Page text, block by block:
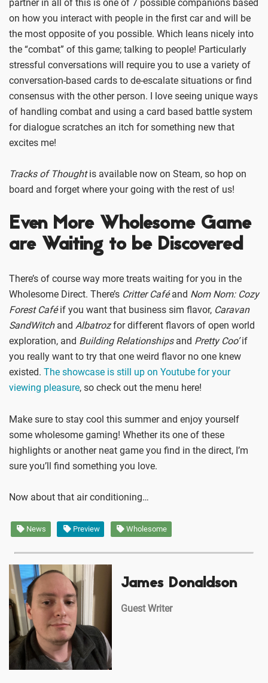
partner in all of this is one of 7 possible companions based
on how you interact with people in the first car and will be
the most opposite of you possible. Which leans nicely into
the “combat” of this game; talking to people! Particularly
stressful conversations will require you to use a variety of
conversation-based cards to de-escalate situations or find
consensus with the other person. I love seeing unique ways
of handling combat and using a card based battle system
for dialogue scratches an itch for something new that
excites me!
Tracks of Thoughtis available now on Steam, so hop on
board and forget where your going with the rest of us!
Even More Wholesome Game
are Waiting to be Discovered
There’s of course way more treats waiting for you in the
Wholesome Direct. There’s Critter Caféand Nom Nom: Cozy
Forest Caféif you want that business sim flavor, Caravan
SandWitchand Albatrozfor different flavors of open world
exploration, and Building Relationshipsand Pretty Coo’if
you really want to try that one weird flavor no one knew
existed. The showcase is still up on Youtube for your
viewing pleasure, so check out the menu here!
Make sure to stay cool this summer and enjoy yourself
some wholesome gaming! Whether its one of these
highlights or another neat game you find in the direct, I’m
sure you’ll find something you love.
Now about that air conditioning…
News Preview Wholesome
James Donaldson
Guest Writer